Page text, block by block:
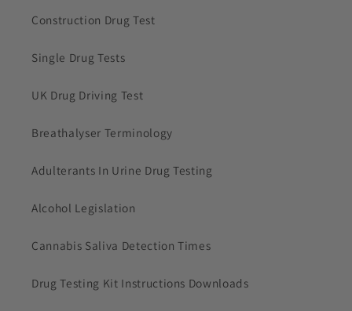
Construction Drug Test
Single Drug Tests
UK Drug Driving Test
Breathalyser Terminology
Adulterants In Urine Drug Testing
Alcohol Legislation
Cannabis Saliva Detection Times
Drug Testing Kit Instructions Downloads